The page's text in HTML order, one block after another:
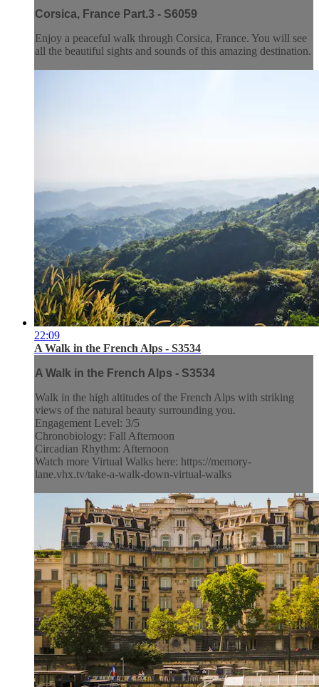
Corsica, France Part.3 - S6059
Enjoy a peaceful walk through Corsica, France. You will see
all the beautiful sights and sounds of this amazing destination.
22:09
A Walk in the French Alps - S3534
A Walk in the French Alps - S3534
Walk in the high altitudes of the French Alps with striking
views of the natural beauty surrounding you.
Engagement Level: 3/5
Chronobiology: Fall Afternoon
Circadian Rhythm: Afternoon
Watch more Virtual Walks here: https://memory-
lane.vhx.tv/take-a-walk-down-virtual-walks